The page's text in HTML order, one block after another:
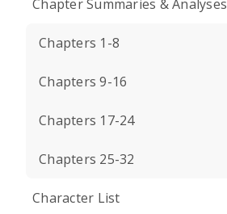
Chapter Summaries & Analyses
Chapters 1-8
Chapters 9-16
Chapters 17-24
Chapters 25-32
Character List